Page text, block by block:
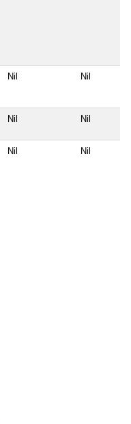
Nil Nil
Nil Nil
Nil Nil